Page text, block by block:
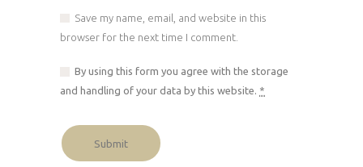
Save my name, email, and website in this
browser for the next time I comment.
By using this form you agree with the storage
and handling of your data by this website. *